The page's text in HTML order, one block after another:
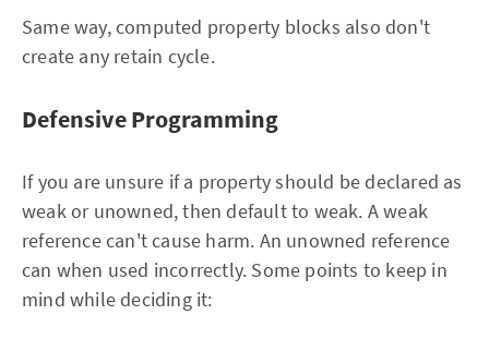
Same way, computed property blocks also don't
create any retain cycle.
Defensive Programming
If you are unsure if a property should be declared as
weak or unowned, then default to weak. A weak
reference can't cause harm. An unowned reference
can when used incorrectly. Some points to keep in
mind while deciding it: